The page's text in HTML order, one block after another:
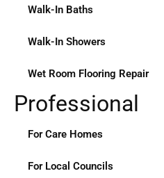
Walk-In Baths
Walk-In Showers
Wet Room Flooring Repair
Professional
For Care Homes
For Local Councils